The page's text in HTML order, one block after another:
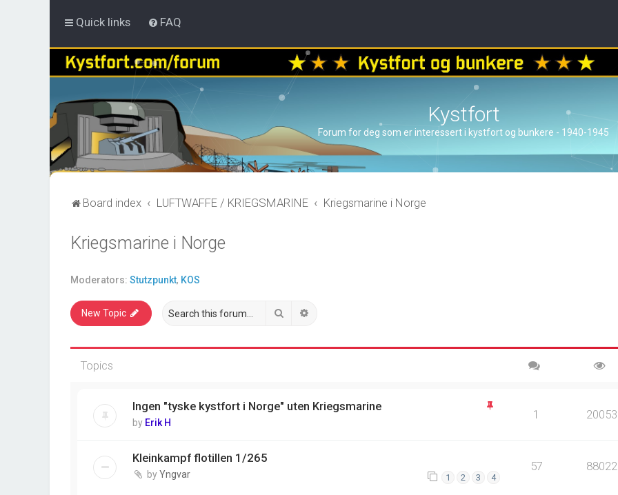
Quick links FAQ
Kystfort
Forum for deg som er interessert i kystfort og bunkere - 1940-1945
Board index LUFTWAFFE / KRIEGSMARINE Kriegsmarine i Norge
Kriegsmarine i Norge
Moderators: Stutzpunkt, KOS
New Topic Search
Topics
Ingen "tyske kystfort i Norge" uten Kriegsmarine
by Erik H
1 20053
Kleinkampf flotillen 1/265
byYngvar 1 2 3 4
57 88022